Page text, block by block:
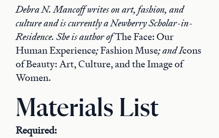
Debra N. Mancoff writes on art, fashion, and
culture and is currently a Newberry Scholar-in-
Residence. She is author ofThe Face: Our
Human Experience;Fashion Muse; and Icons
of Beauty: Art, Culture, and the Image of
Women.
Materials List
Required: